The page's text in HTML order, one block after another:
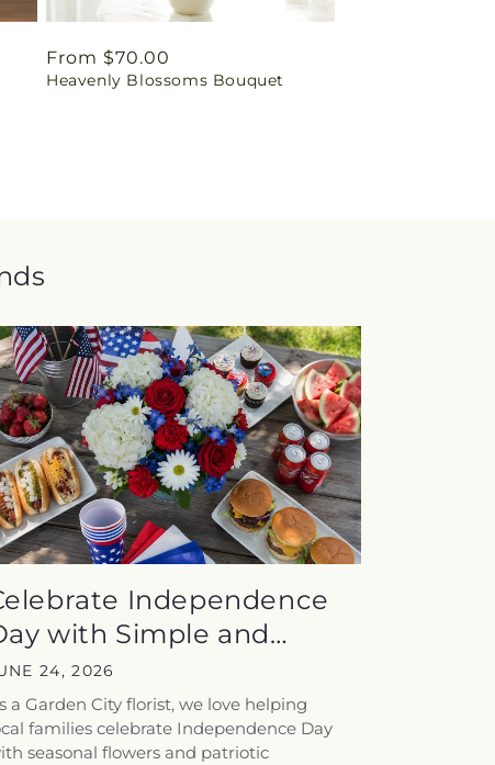
Regular
price
From $70.00
Heavenly Blossoms Bouquet
Independence
with Simple and
24, 2026
a Garden City florist, we love helping
families celebrate Independence Day
seasonal flowers and patriotic